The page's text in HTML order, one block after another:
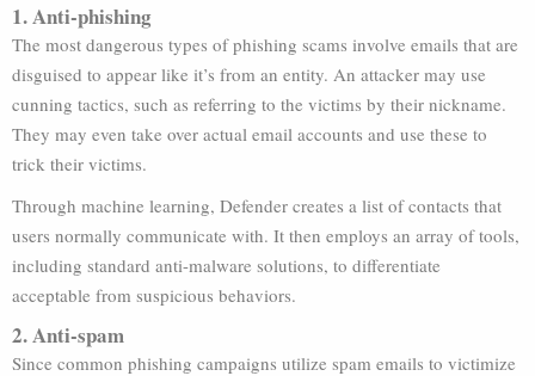
1. Anti-phishing
The most dangerous types of phishing scams involve emails that are
disguised to appear like it’s from an entity. An attacker may use
cunning tactics, such as referring to the victims by their nickname.
They may even take over actual email accounts and use these to
trick their victims.
Through machine learning, Defender creates a list of contacts that
users normally communicate with. It then employs an array of tools,
including standard anti-malware solutions, to differentiate
acceptable from suspicious behaviors.
2. Anti-spam
Since common phishing campaigns utilize spam emails to victimize